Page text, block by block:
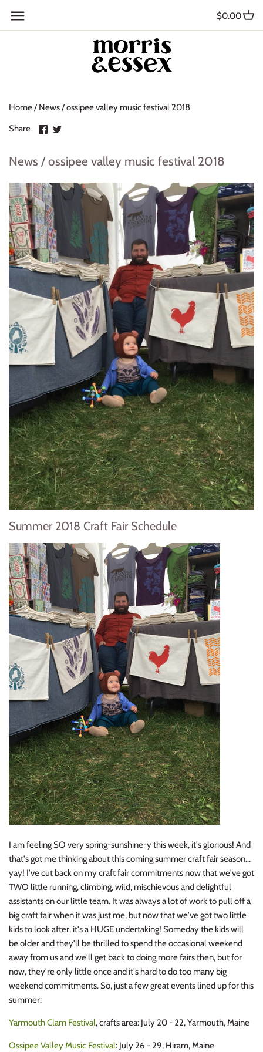
content
$0.00
Home/ News/ossipee valley music festival 2018
Share
ShareShare
News / ossipee valley music festival 2018
Summer 2018 Craft Fair Schedule
I am feeling SO very spring-sunshine-y this week, it's glorious! And
that's got me thinking about this coming summer craft fair season...
yay! I've cut back on my craft fair commitments now that we've got
TWO little running, climbing, wild, mischievous and delightful
assistants on our little team. It was always a lot of work to pull off a
big craft fair when it was just me, but now that we've got two little
kids to look after, it's a HUGE undertaking! Someday the kids will
be older and they'll be thrilled to spend the occasional weekend
away from us and we'll get back to doing more fairs then, but for
now, they're only little once and it's hard to do too many big
weekend commitments. So, just a few great events lined up for this
summer:
Yarmouth Clam Festival, crafts area: July 20 - 22, Yarmouth, Maine
Ossipee Valley Music Festival: July 26 - 29, Hiram, Maine
Contact
About Us